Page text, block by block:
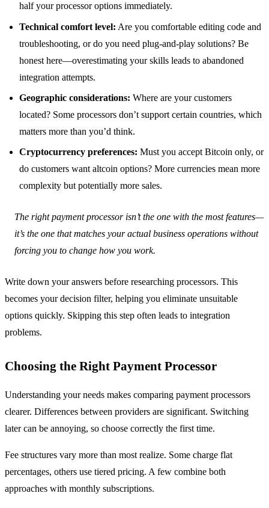
half your processor options immediately.
Technical comfort level: Are you comfortable editing code and
troubleshooting, or do you need plug-and-play solutions? Be
honest here—overestimating your skills leads to abandoned
integration attempts.
Geographic considerations: Where are your customers
located? Some processors don’t support certain countries, which
matters more than you’d think.
Cryptocurrency preferences: Must you accept Bitcoin only, or
do customers want altcoin options? More currencies mean more
complexity but potentially more sales.
The right payment processor isn’t the one with the most features—
it’s the one that matches your actual business operations without
forcing you to change how you work.
Write down your answers before researching processors. This
becomes your decision filter, helping you eliminate unsuitable
options quickly. Skipping this step often leads to integration
problems.
Choosing the Right Payment Processor
Understanding your needs makes comparing payment processors
clearer. Differences between providers are significant. Switching
later can be annoying, so choose correctly the first time.
Fee structures vary more than most realize. Some charge flat
percentages, others use tiered pricing. A few combine both
approaches with monthly subscriptions.